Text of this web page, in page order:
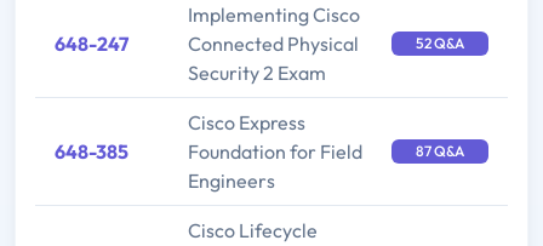
648-247
Implementing Cisco
Connected Physical
Security 2 Exam
52 Q&A
648-385
Cisco Express
Foundation for Field
Engineers
87 Q&A
Cisco Lifecycle